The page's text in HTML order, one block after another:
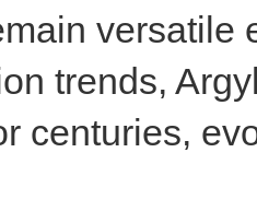
versatile
trends,
centuries,